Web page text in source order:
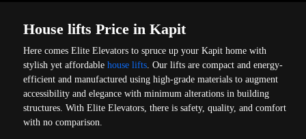
House lifts Price in Kapit
Here comes Elite Elevators to spruce up your Kapit home with
stylish yet affordablehouse lifts . Our lifts are compact and energy-
efficient and manufactured using high-grade materials to augment
accessibility and elegance with minimum alterations in building
structures. With Elite Elevators, there is safety, quality, and comfort
with no comparison.